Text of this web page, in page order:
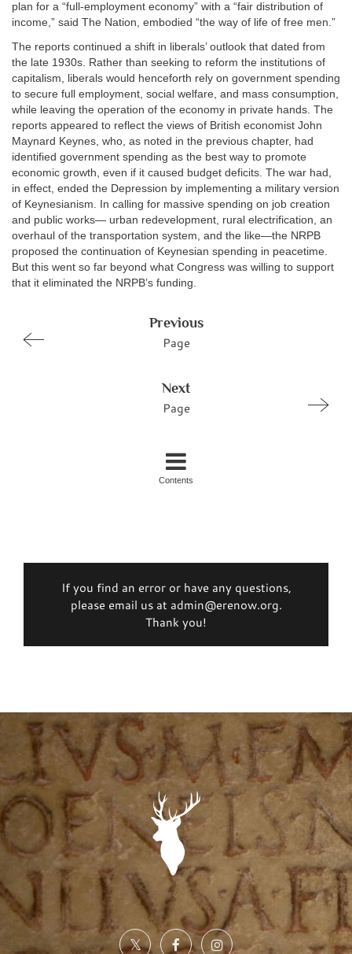
plan for a “full-employment economy” with a “fair distribution of
income,” said The Nation, embodied “the way of life of free men.”
The reports continued a shift in liberals’ outlook that dated from
the late 1930s. Rather than seeking to reform the institutions of
capitalism, liberals would henceforth rely on government spending
to secure full employment, social welfare, and mass consumption,
while leaving the operation of the economy in private hands. The
reports appeared to reflect the views of British economist John
Maynard Keynes, who, as noted in the previous chapter, had
identified government spending as the best way to promote
economic growth, even if it caused budget deficits. The war had,
in effect, ended the Depression by implementing a military version
of Keynesianism. In calling for massive spending on job creation
and public works— urban redevelopment, rural electrification, an
overhaul of the transportation system, and the like—the NRPB
proposed the continuation of Keynesian spending in peacetime.
But this went so far beyond what Congress was willing to support
that it eliminated the NRPB’s funding.
Previous
Page
Next
Page
Contents
If you find an error or have any questions,
please email us at admin@erenow.org.
Thank you!